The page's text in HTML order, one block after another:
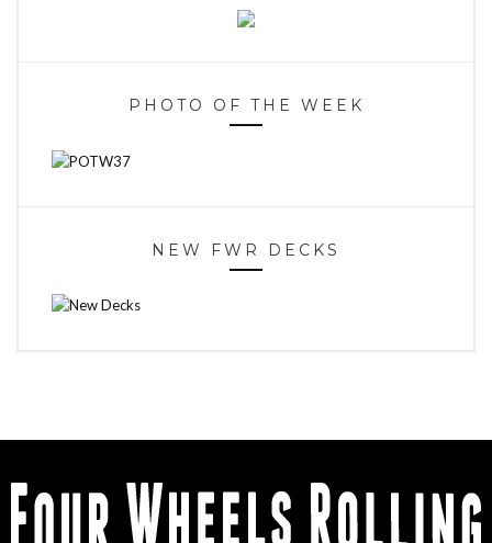
PHOTO OF THE WEEK
NEW FWR DECKS